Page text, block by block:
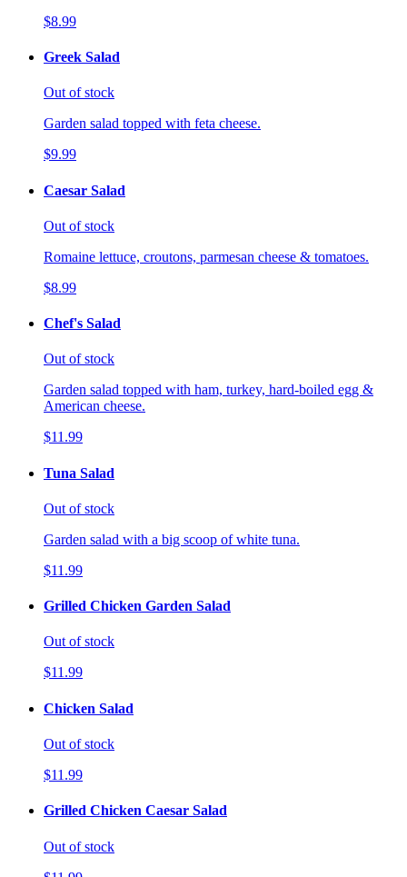
$8.99
Greek Salad
Out of stock
Garden salad topped with feta cheese.
$9.99
Caesar Salad
Out of stock
Romaine lettuce, croutons, parmesan cheese & tomatoes.
$8.99
Chef's Salad
Out of stock
Garden salad topped with ham, turkey, hard-boiled egg &
American cheese.
$11.99
Tuna Salad
Out of stock
Garden salad with a big scoop of white tuna.
$11.99
Grilled Chicken Garden Salad
Out of stock
$11.99
Chicken Salad
Out of stock
$11.99
Grilled Chicken Caesar Salad
Out of stock